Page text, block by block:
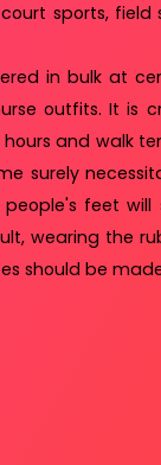
sports,
in bulk at
outfits. It is
and walk
surely
feet
wearing the
should be